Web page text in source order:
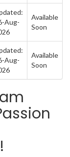
Aug-
Available
Soon
Aug-
Available
Soon